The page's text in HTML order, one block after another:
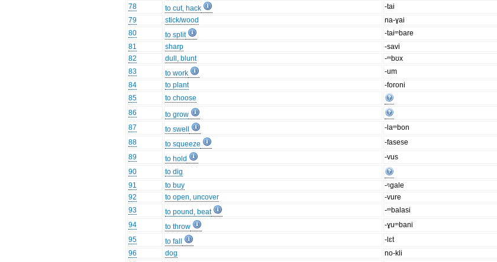
78
to cut, hack -tai
79
stick/wood na-ɣai
80
to split -taiᵐbare
81
sharp -savi
82
dull, blunt -ᵐbʊx
83
to work -um
84
to plant -foroni
85
to choose
86
to grow
87
to swell -laᵐbon
88
to squeeze -fasese
89
to hold -vus
90
to dig
91
to buy -ᵑgale
92
to open, uncover -vure
93
to pound, beat -ᵐbalasi
94
to throw -ɣuᵐbani
95
to fall -lɛt
96
dog no-kli